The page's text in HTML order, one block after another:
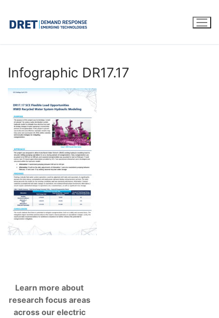
content
Infographic DR17.17
Learn more about
research focus areas
across our electric